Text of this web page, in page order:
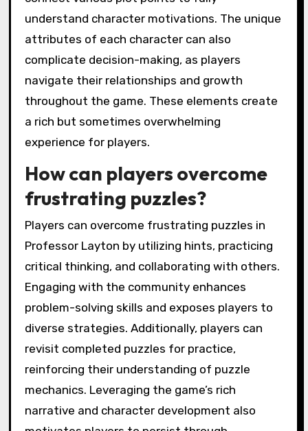
understand character motivations. The unique
attributes of each character can also
complicate decision-making, as players
navigate their relationships and growth
throughout the game. These elements create
a rich but sometimes overwhelming
experience for players.
How can players overcome
frustrating puzzles?
Players can overcome frustrating puzzles in
Professor Layton by utilizing hints, practicing
critical thinking, and collaborating with others.
Engaging with the community enhances
problem-solving skills and exposes players to
diverse strategies. Additionally, players can
revisit completed puzzles for practice,
reinforcing their understanding of puzzle
mechanics. Leveraging the game’s rich
narrative and character development also